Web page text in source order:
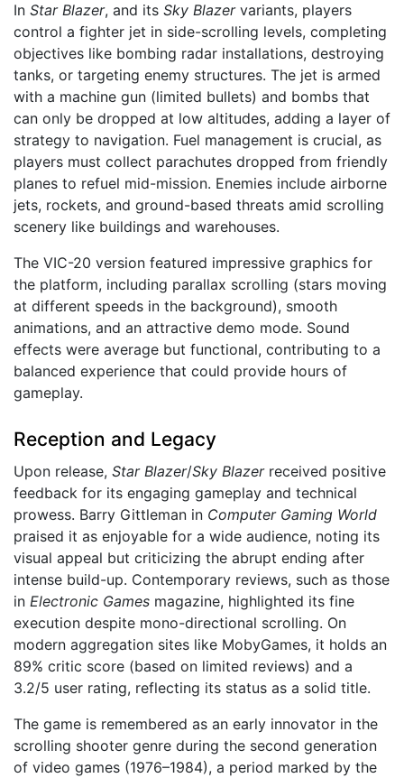
In Star Blazer, and its Sky Blazervariants, players
control a fighter jet in side-scrolling levels, completing
objectives like bombing radar installations, destroying
tanks, or targeting enemy structures. The jet is armed
with a machine gun (limited bullets) and bombs that
can only be dropped at low altitudes, adding a layer of
strategy to navigation. Fuel management is crucial, as
players must collect parachutes dropped from friendly
planes to refuel mid-mission. Enemies include airborne
jets, rockets, and ground-based threats amid scrolling
scenery like buildings and warehouses.
The VIC-20 version featured impressive graphics for
the platform, including parallax scrolling (stars moving
at different speeds in the background), smooth
animations, and an attractive demo mode. Sound
effects were average but functional, contributing to a
balanced experience that could provide hours of
gameplay.
Reception and Legacy
Upon release, Star Blazer/Sky Blazerreceived positive
feedback for its engaging gameplay and technical
prowess. Barry Gittleman in Computer Gaming World
praised it as enjoyable for a wide audience, noting its
visual appeal but criticizing the abrupt ending after
intense build-up. Contemporary reviews, such as those
in Electronic Games magazine, highlighted its fine
execution despite mono-directional scrolling. On
modern aggregation sites like MobyGames, it holds an
89% critic score (based on limited reviews) and a
3.2/5 user rating, reflecting its status as a solid title.
The game is remembered as an early innovator in the
scrolling shooter genre during the second generation
of video games (1976–1984), a period marked by the